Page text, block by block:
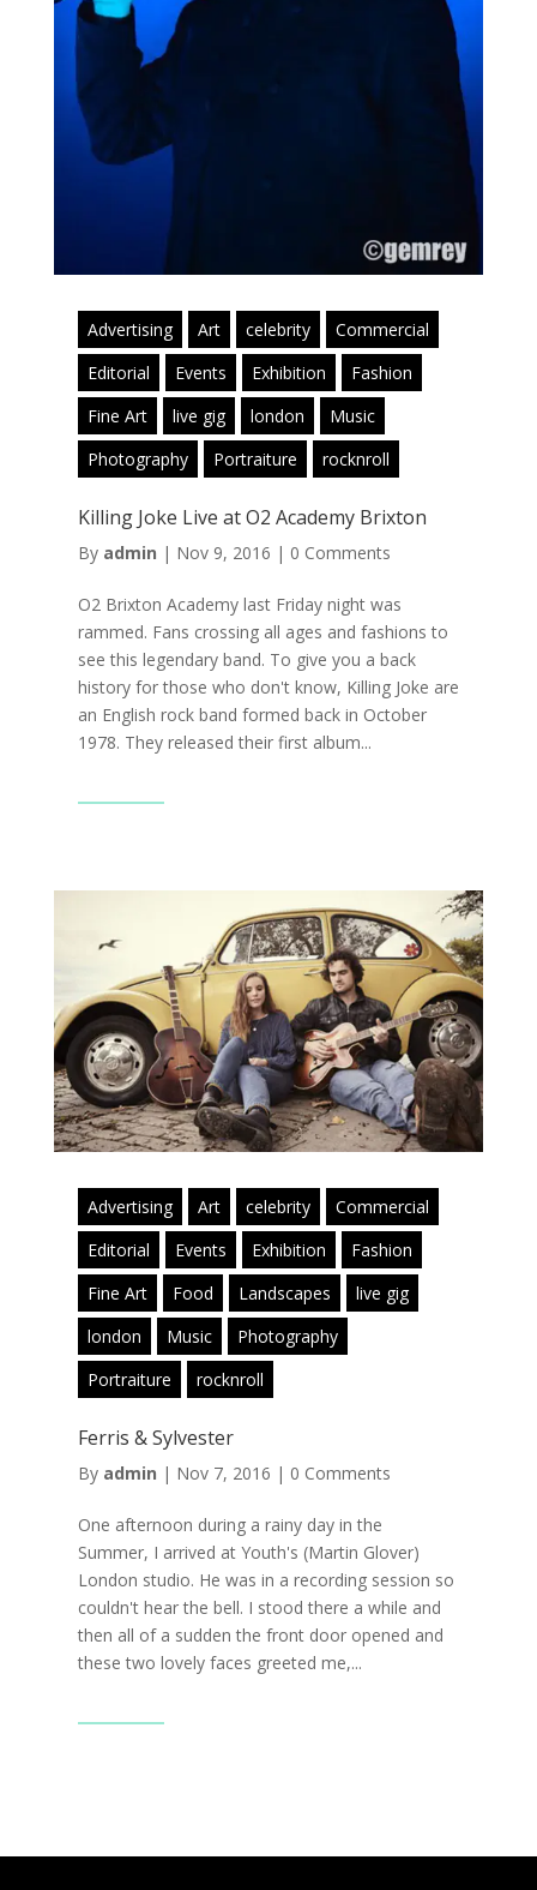
Advertising Art celebrity
Commercial
Editorial
Events Exhibition
Fashion
Fine Art
live gig london
Music
Photography
Portraiture rocknroll
Killing Joke Live at O2 Academy Brixton
By admin | Nov 9, 2016 | 0 Comments
O2 Brixton Academy last Friday night was
rammed. Fans crossing all ages and fashions to
see this legendary band. To give you a back
history for those who don't know, Killing Joke are
an English rock band formed back in October
1978. They released their first album...
Advertising Art celebrity
Commercial
Editorial
Events Exhibition
Fashion
Fine Art
Food Landscapes
live gig
london
Music
Photography
Portraiture
rocknroll
Ferris & Sylvester
By admin | Nov 7, 2016 | 0 Comments
One afternoon during a rainy day in the
Summer, I arrived at Youth's (Martin Glover)
London studio. He was in a recording session so
couldn't hear the bell. I stood there a while and
then all of a sudden the front door opened and
these two lovely faces greeted me,...